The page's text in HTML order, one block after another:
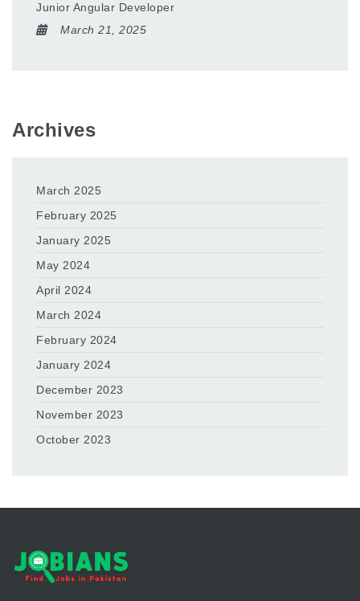
Junior Angular Developer
March 21, 2025
Archives
March 2025
February 2025
January 2025
May 2024
April 2024
March 2024
February 2024
January 2024
December 2023
November 2023
October 2023